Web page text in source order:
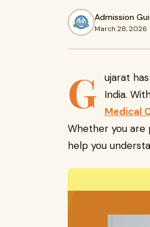
Admission
March 28, 2026
G
ujarat
India.
Medical
Whether you are
help you